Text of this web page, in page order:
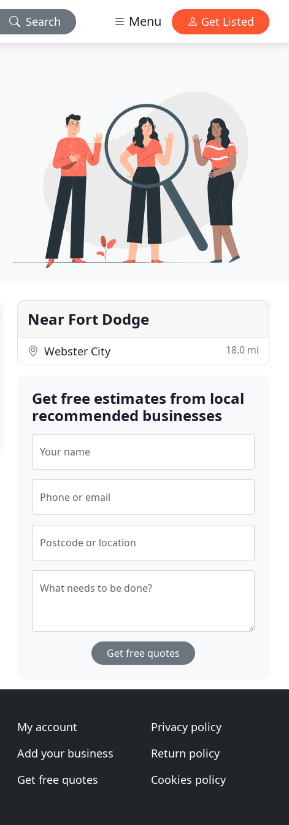
Search Menu Get Listed
Near Fort Dodge
Webster City 18.0 mi
Get free estimates from local
recommended businesses
Your name
Phone or email
Postcode or location
What needs to be done?
Get free quotes
My account
Add your business
Get free quotes
Privacy policy
Return policy
Cookies policy